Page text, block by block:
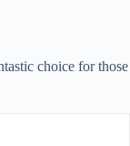
choice for those